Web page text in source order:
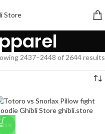
2437–2448 of 2644 results
31%